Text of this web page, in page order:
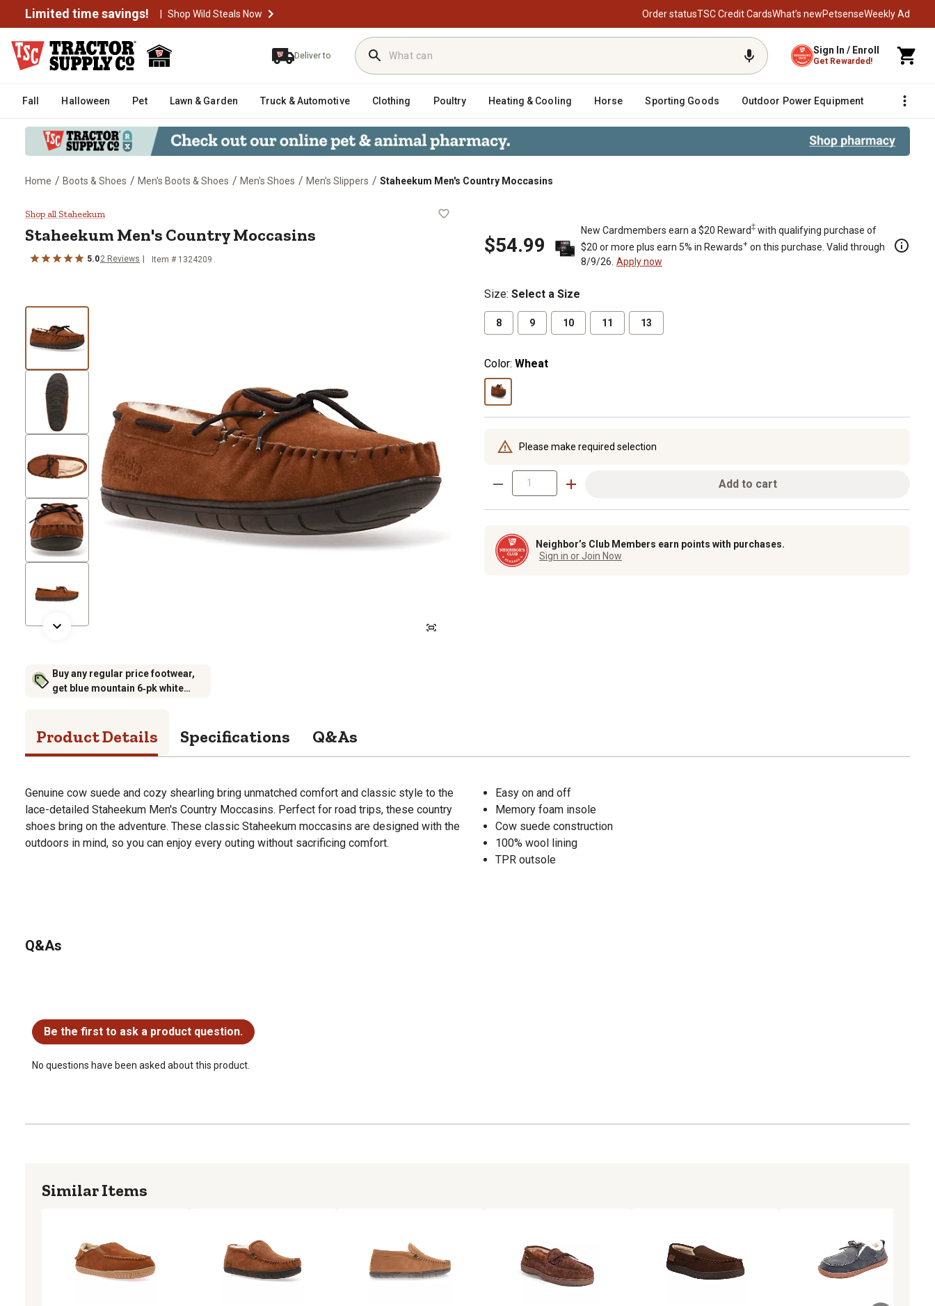
Limited time savings! | Shop Wild Steals Now Order statusTSC Credit CardsWhat’s newPetsenseWeekly Ad
Deliver to Sign In / Enroll
Get Rewarded!
Fall Halloween Pet Lawn & Garden Truck & Automotive Clothing Poultry Heating & Cooling Horse Sporting Goods Outdoor Power Equipment Fencing
Home / Boots & Shoes / Men's Boots & Shoes / Men's Shoes / Men's Slippers / Staheekum Men's Country Moccasins
Staheekum Men's Country Moccasins
Shop all Staheekum
Staheekum Men's Country Moccasins
5.02 Reviews Item # 1324209
Buy any regular price footwear,
get blue mountain 6‑pk white
$54.99
New Cardmembers earn a $20 Reward‡ with qualifying purchase of
$20 or more plus earn 5% in Rewards+ on this purchase. Valid through
8/9/26. Apply now
Size: Select a Size
8 9 10 11 13
Color: Wheat
Please make required selection
Add to cart
Neighbor’s Club Members earn points with purchases.
Sign in or Join Now
Product Details Specifications Q&As
Genuine cow suede and cozy shearling bring unmatched comfort and classic style to the
lace-detailed Staheekum Men's Country Moccasins. Perfect for road trips, these country
shoes bring on the adventure. These classic Staheekum moccasins are designed with the
outdoors in mind, so you can enjoy every outing without sacrificing comfort.
Easy on and off
Memory foam insole
Cow suede construction
100% wool lining
TPR outsole
Q&As
Be the first to ask a product question.
No questions have been asked about this product.
Similar Items